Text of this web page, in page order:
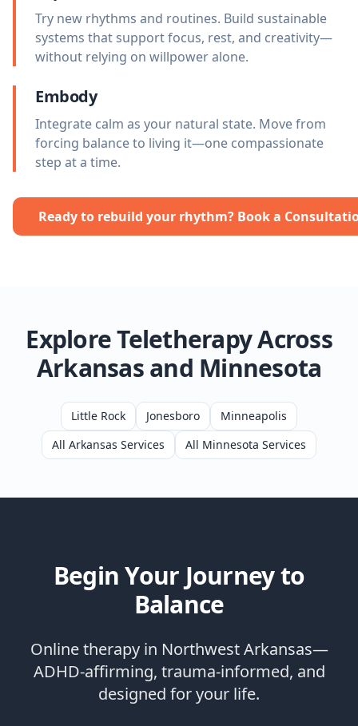
Try new rhythms and routines. Build sustainable
systems that support focus, rest, and creativity—
without relying on willpower alone.
Embody
Integrate calm as your natural state. Move from
forcing balance to living it—one compassionate
step at a time.
Ready to rebuild your rhythm? Book a
Explore Teletherapy Across
Arkansas and Minnesota
Little Rock Jonesboro
Minneapolis
All Arkansas Services
All Minnesota Services
Begin Your Journey to
Balance
Online therapy in Northwest Arkansas—
ADHD-affirming, trauma-informed, and
designed for your life.